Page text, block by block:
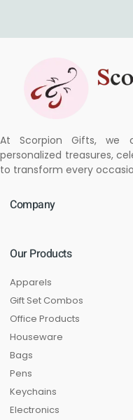
At Scorpion Gifts, we
personalized treasures,
to transform every
Company
Our Products
Apparels
Gift Set Combos
Office Products
Houseware
Bags
Pens
Keychains
Electronics